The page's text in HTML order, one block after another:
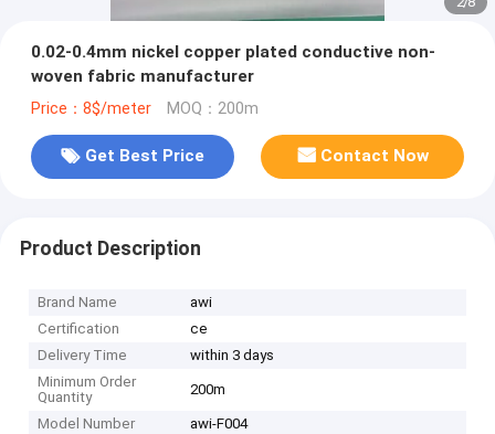
0.02-0.4mm nickel copper plated conductive non-
woven fabric manufacturer
Price：8$/meter MOQ：200m
Get Best Price Contact Now
Product Description
Brand Name
awi
Certification
ce
Delivery Time
within 3 days
Minimum Order
Quantity
200m
Model Number awi-F004